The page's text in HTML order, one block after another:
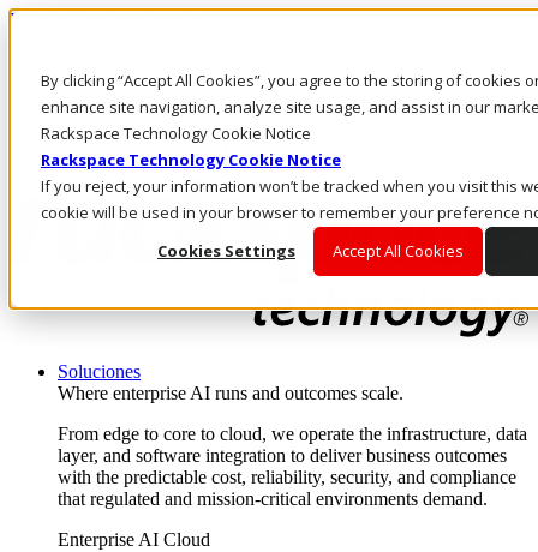
By clicking “Accept All Cookies”, you agree to the storing of cookies
enhance site navigation, analyze site usage, and assist in our
Rackspace Technology Cookie Notice
Rackspace Technology Cookie Notice
If you reject, your information won’t be tracked when you visit this
cookie will be used in your browser to remember your preference
Cookies Settings
Accept All Cookies
Pasar al contenido principal
LLÁMENOS
Inversionistas
Mercado
ACCESO Y SOPORTE
Soluciones
Where enterprise AI runs and outcomes scale.
From edge to core to cloud, we operate the infrastructure, data
layer, and software integration to deliver business outcomes
with the predictable cost, reliability, security, and compliance
that regulated and mission-critical environments demand.
Enterprise AI Cloud